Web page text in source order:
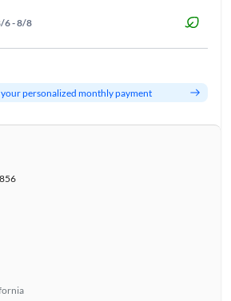
6 - 8/8
personalized monthly payment